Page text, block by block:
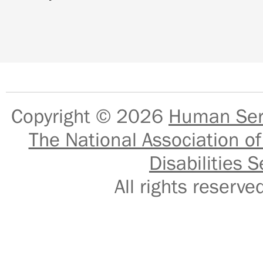
Copyright © 2026 Human
The National Association
Disabilities
All rights